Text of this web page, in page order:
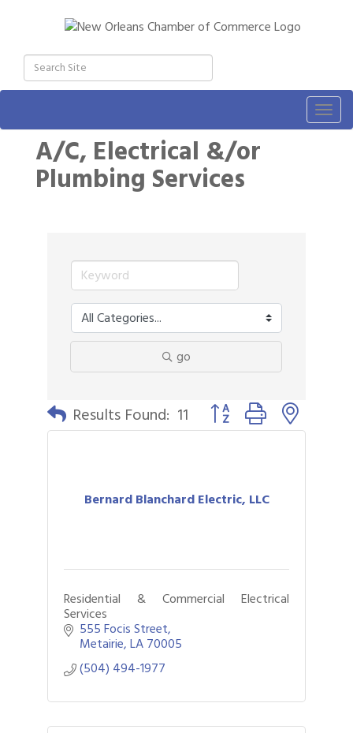
A/C, Electrical &/or
Plumbing Services
go
Results Found: 11 Button group with nested
Bernard Blanchard Electric, LLC
Residential & Commercial Electrical
Services
555 Focis Street
Metairie LA70005
(504) 494-1977